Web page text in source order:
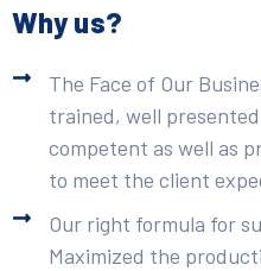
Why us?
The Face of Our
trained, well
competent as well as
to meet the client
Our right formula for
Maximized the